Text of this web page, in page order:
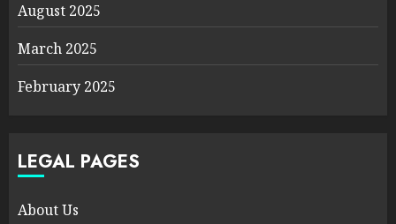
August 2025
March 2025
February 2025
LEGAL PAGES
About Us